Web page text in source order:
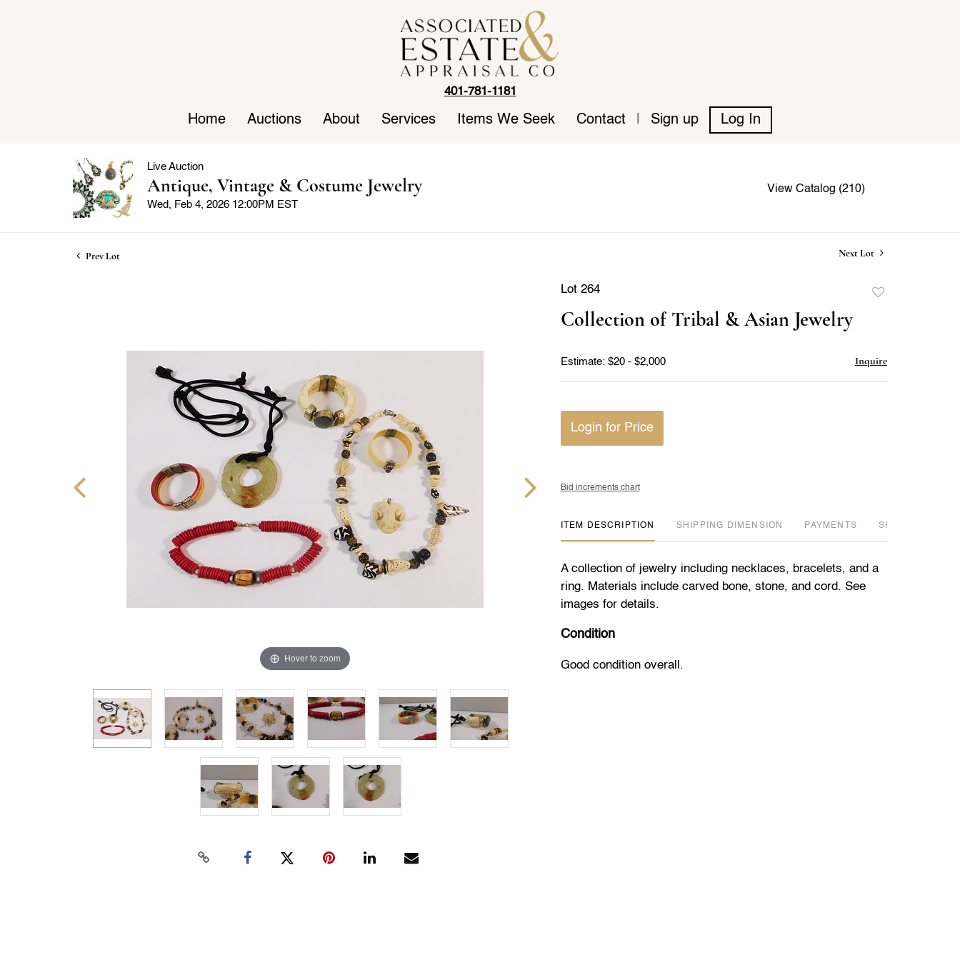
401-781-1181
Home Auctions About Services Items We Seek Contact Sign up Log In
Live Auction
Antique, Vintage & Costume Jewelry
Wed, Feb 4, 2026 12:00PM EST
View Catalog (210)
Prev Lot Next Lot
Hover to zoom
Lot 264
Collection of Tribal & Asian Jewelry
Estimate: $20 - $2,000 Inquire
Login for Price
Bid increments chart
ITEM DESCRIPTION DIMENSION PAYMENTS SHIPPING INFO
A collection of jewelry including necklaces, bracelets, and a
ring. Materials include carved bone, stone, and cord. See
images for details.
Condition
Good condition overall.